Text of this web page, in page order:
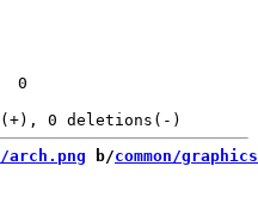
0
arch.png b/common/